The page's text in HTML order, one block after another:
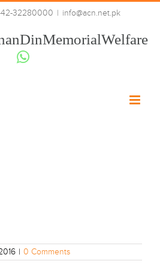
42-32280000 | info@acn.net.pk
Whatsapp
12
| 0 Comments